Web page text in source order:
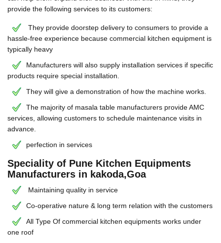
provide the following services to its customers:
They provide doorstep delivery to consumers to provide a
hassle-free experience because commercial kitchen equipment is
typically heavy
Manufacturers will also supply installation services if specific
products require special installation.
They will give a demonstration of how the machine works.
The majority of masala table manufacturers provide AMC
services, allowing customers to schedule maintenance visits in
advance.
perfection in services
Speciality of Pune Kitchen Equipments
Manufacturers in kakoda,Goa
Maintaining quality in service
Co-operative nature & long term relation with the customers
All Type Of commercial kitchen equipments works under
one roof